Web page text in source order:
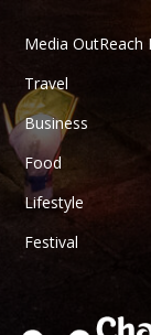
Media OutReach
Travel
Business
Food
Lifestyle
Festival